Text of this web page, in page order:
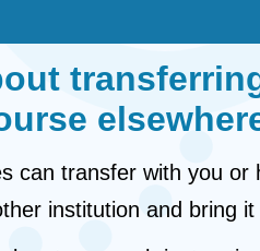
can transfer with you or
institution and bring it